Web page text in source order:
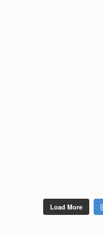
Load More